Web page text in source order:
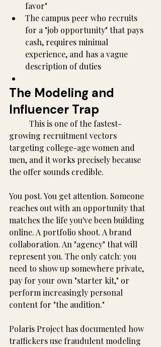
favor"
The campus peer who recruits
for a "job opportunity" that pays
cash, requires minimal
experience, and has a vague
description of duties
The Modeling and
Influencer Trap
growing recruitment vectors
targeting college-age women and
men, and it works precisely because
the offer sounds credible.
You post. You get attention. Someone
reaches out with an opportunity that
matches the life you've been building
online. A portfolio shoot. A brand
collaboration. An "agency" that will
represent you. The only catch: you
need to show up somewhere private,
pay for your own "starter kit," or
perform increasingly personal
content for "the audition."
Polaris Project has documented how
traffickers use fraudulent modeling